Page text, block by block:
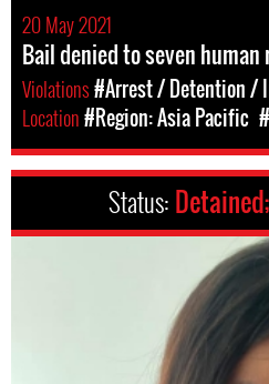
20 May 2021
Bail denied to seven
Violations#Arrest / Detention /
Location#Region: Asia Pacific
Status: